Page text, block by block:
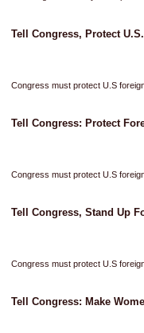
Tell Congress, Protect
Congress must protect U.S
Tell Congress: Protect
Congress must protect U.S
Tell Congress, Stand Up
Congress must protect U.S
Tell Congress: Make